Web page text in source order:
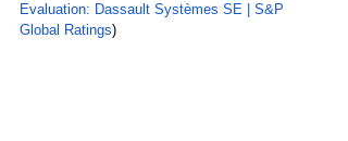
Evaluation: Dassault Systèmes SE | S&P
Global Ratings)